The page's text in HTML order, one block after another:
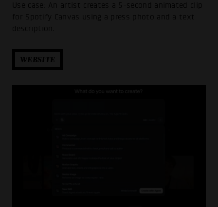
Use case: An artist creates a 5-second animated clip
for Spotify Canvas using a press photo and a text
description.
WEBSITE